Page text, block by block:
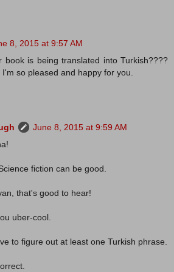
8, 2015 at 9:57 AM
book is being translated into Turkish????
I'm so pleased and happy for you.
June 8, 2015 at 9:59 AM
fiction can be good.
that's good to hear!
uber-cool.
to figure out at least one Turkish phrase.